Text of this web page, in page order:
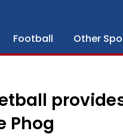
Football Other
Phog